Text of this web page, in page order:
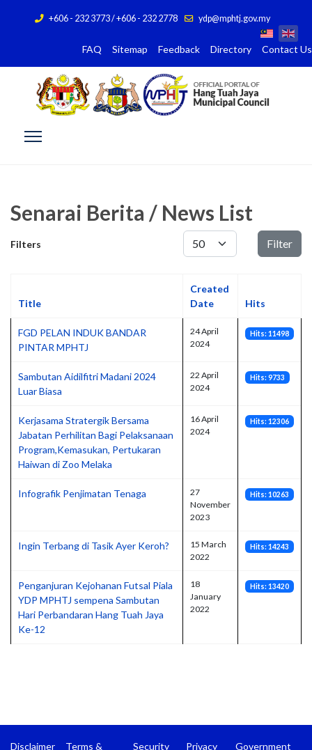
+606 - 232 3773 / +606 - 232 2778 ydp@mphtj.gov.my
FAQ Sitemap Feedback Directory Contact Us
Senarai Berita / News List
Filters
Display # Filter
Title
Created
Date
Hits
FGD PELAN INDUK BANDAR
PINTAR MPHTJ
24 April
2024
Hits: 11498
Sambutan Aidilfitri Madani 2024
Luar Biasa
22 April
2024
Hits: 9733
Kerjasama Stratergik Bersama
Jabatan Perhilitan Bagi Pelaksanaan
Program,Kemasukan, Pertukaran
Haiwan di Zoo Melaka
16 April
2024
Hits: 12306
Infografik Penjimatan Tenaga
27
November
2023
Hits: 10263
Ingin Terbang di Tasik Ayer Keroh?
15 March
2022
Hits: 14243
Penganjuran Kejohanan Futsal Piala
YDP MPHTJ sempena Sambutan
Hari Perbandaran Hang Tuah Jaya
Ke-12
18
January
2022
Hits: 13420
Disclaimer
Terms &
Security
Privacy
Government